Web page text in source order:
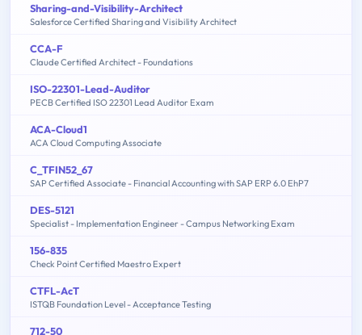
Sharing-and-Visibility-Architect
Salesforce Certified Sharing and Visibility Architect
CCA-F
Claude Certified Architect - Foundations
ISO-22301-Lead-Auditor
PECB Certified ISO 22301 Lead Auditor Exam
ACA-Cloud1
ACA Cloud Computing Associate
C_TFIN52_67
SAP Certified Associate - Financial Accounting with SAP ERP 6.0 EhP7
DES-5121
Specialist - Implementation Engineer - Campus Networking Exam
156-835
Check Point Certified Maestro Expert
CTFL-AcT
ISTQB Foundation Level - Acceptance Testing
712-50